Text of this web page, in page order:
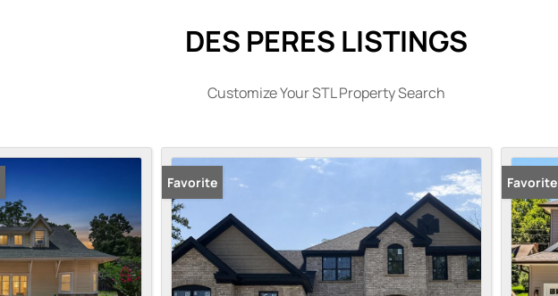
DES PERES LISTINGS
Customize Your STL Property Search
Favorite Favorite